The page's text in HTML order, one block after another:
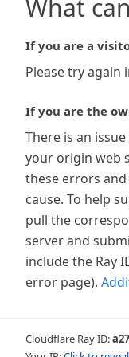
What
If you are a
Please try again
If you are the
There is an
your origin web
these errors
cause. To help
pull the
server and
include the Ray
error page).
Cloudflare Ray ID: